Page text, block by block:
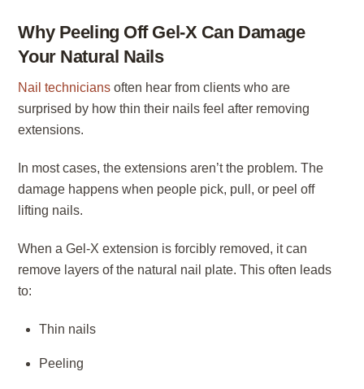
Why Peeling Off Gel-X Can Damage
Your Natural Nails
Nail technicians often hear from clients who are
surprised by how thin their nails feel after removing
extensions.
In most cases, the extensions aren’t the problem. The
damage happens when people pick, pull, or peel off
lifting nails.
When a Gel-X extension is forcibly removed, it can
remove layers of the natural nail plate. This often leads
to:
Thin nails
Peeling